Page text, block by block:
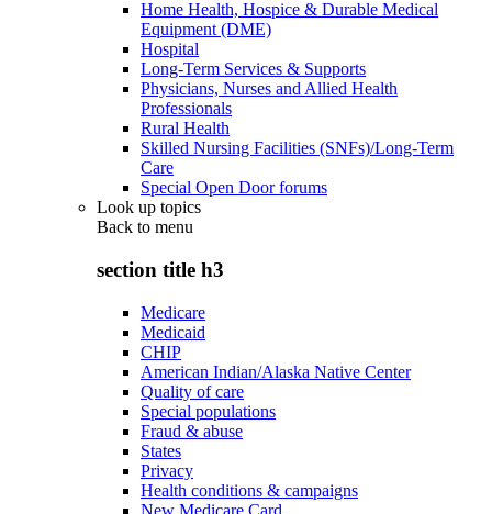
Home Health, Hospice & Durable Medical
Equipment (DME)
Hospital
Long-Term Services & Supports
Physicians, Nurses and Allied Health
Professionals
Rural Health
Skilled Nursing Facilities (SNFs)/Long-Term
Care
Special Open Door forums
Look up topics
Back to menu
section title h3
Medicare
Medicaid
CHIP
American Indian/Alaska Native Center
Quality of care
Special populations
Fraud & abuse
States
Privacy
Health conditions & campaigns
New Medicare Card